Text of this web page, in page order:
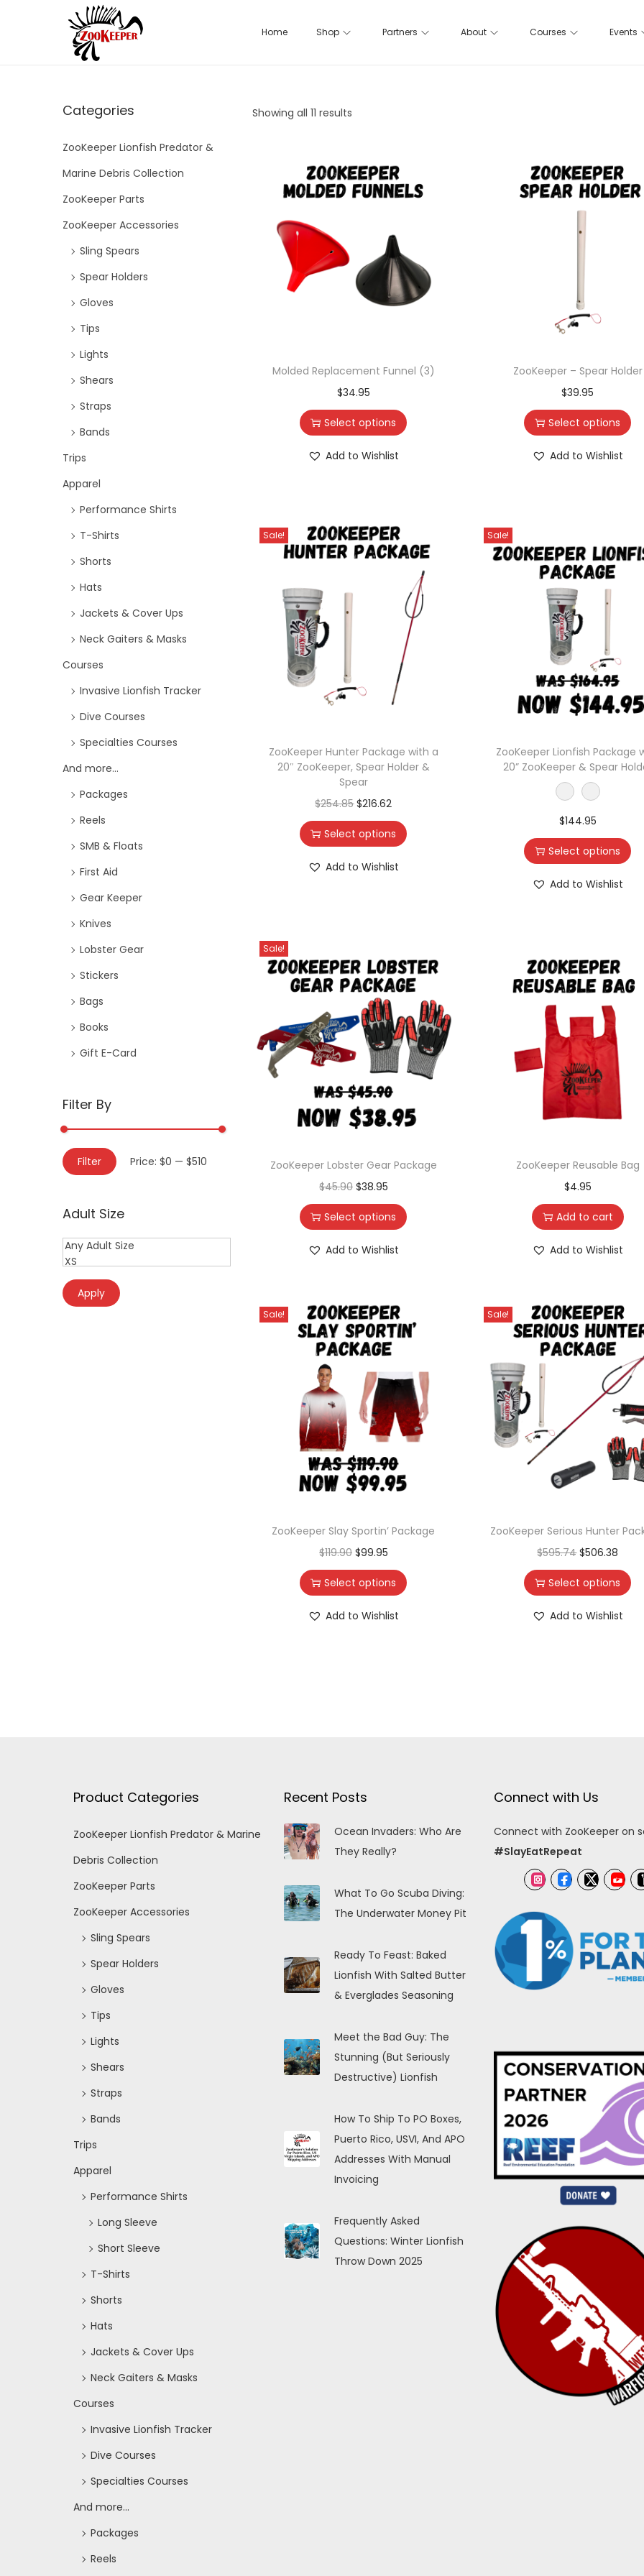
Home Shop Partners About Courses Events
Showing all 11 results
Molded Replacement Funnel (3)
$34.95
Select options
Add to Wishlist
ZooKeeper – Spear Holder
$39.95
Select options
Add to Wishlist
Sale!
ZooKeeper Hunter Package with a
20″ ZooKeeper, Spear Holder &
Spear
$254.85 $216.62
Select options
Add to Wishlist
Sale!
ZooKeeper Lionfish Package
20” ZooKeeper & Spear
$144.95
Select options
Add to Wishlist
Sale!
ZooKeeper Lobster Gear Package
$45.90 $38.95
Select options
Add to Wishlist
ZooKeeper Reusable Bag
$4.95
Add to cart
Add to Wishlist
Sale!
ZooKeeper Slay Sportin’ Package
$119.90 $99.95
Select options
Add to Wishlist
Sale!
ZooKeeper Serious Hunter
$595.74 $506.38
Select options
Add to Wishlist
Categories
ZooKeeper Lionfish Predator &
Marine Debris Collection
ZooKeeper Parts
ZooKeeper Accessories
Sling Spears
Spear Holders
Gloves
Tips
Lights
Shears
Straps
Bands
Trips
Apparel
Performance Shirts
T-Shirts
Shorts
Hats
Jackets & Cover Ups
Neck Gaiters & Masks
Courses
Invasive Lionfish Tracker
Dive Courses
Specialties Courses
And more...
Packages
Reels
SMB & Floats
First Aid
Gear Keeper
Knives
Lobster Gear
Stickers
Bags
Books
Gift E-Card
Filter By
Filter Price: $0 — $510
Adult Size
Apply
Product Categories
ZooKeeper Lionfish Predator & Marine
Debris Collection
ZooKeeper Parts
ZooKeeper Accessories
Sling Spears
Spear Holders
Gloves
Tips
Lights
Shears
Straps
Bands
Trips
Apparel
Performance Shirts
Long Sleeve
Short Sleeve
T-Shirts
Shorts
Hats
Jackets & Cover Ups
Neck Gaiters & Masks
Courses
Invasive Lionfish Tracker
Dive Courses
Specialties Courses
And more...
Packages
Reels
Recent Posts
Ocean Invaders: Who Are
They Really?
What To Go Scuba Diving:
The Underwater Money Pit
Ready To Feast: Baked
Lionfish With Salted Butter
& Everglades Seasoning
Meet the Bad Guy: The
Stunning (But Seriously
Destructive) Lionfish
How To Ship To PO Boxes,
Puerto Rico, USVI, And APO
Addresses With Manual
Invoicing
Frequently Asked
Questions: Winter Lionfish
Throw Down 2025
Connect with Us
Connect with ZooKeeper on
#SlayEatRepeat